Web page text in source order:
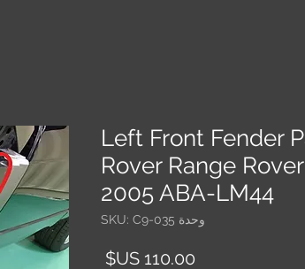
Left Front Fender
Rover Range
2005 ABA-LM44
وحدة SKU: C9-035
السعر